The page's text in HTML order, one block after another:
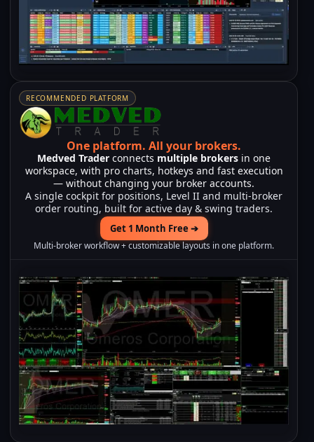
RECOMMENDED PLATFORM
One platform.All your brokers.
Medved Trader connects multiple brokers in one
workspace, with pro charts, hotkeys and fast execution
— without changing your broker accounts.
A single cockpit for positions, Level II and multi-broker
order routing, built for active day & swing traders.
Get 1 Month Free ➔
Multi-broker workflow + customizable layouts in one platform.